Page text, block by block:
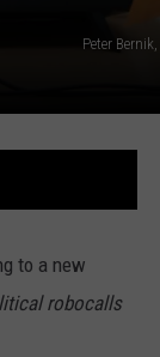
Peter
to a new
robocalls